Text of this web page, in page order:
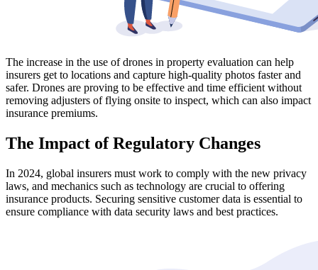
The increase in the use of drones in property evaluation can help
insurers get to locations and capture high-quality photos faster and
safer. Drones are proving to be effective and time efficient without
removing adjusters of flying onsite to inspect, which can also impact
insurance premiums.
The Impact of Regulatory Changes
In 2024, global insurers must work to comply with the new privacy
laws, and mechanics such as technology are crucial to offering
insurance products. Securing sensitive customer data is essential to
ensure compliance with data security laws and best practices.